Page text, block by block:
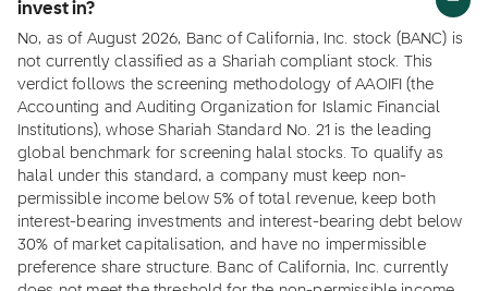
invest in?
No, as of August 2026, Banc of California, Inc. stock (BANC) is
not currently classified as a Shariah compliant stock. This
verdict follows the screening methodology of AAOIFI (the
Accounting and Auditing Organization for Islamic Financial
Institutions), whose Shariah Standard No. 21 is the leading
global benchmark for screening halal stocks. To qualify as
halal under this standard, a company must keep non-
permissible income below 5% of total revenue, keep both
interest-bearing investments and interest-bearing debt below
30% of market capitalisation, and have no impermissible
preference share structure. Banc of California, Inc. currently